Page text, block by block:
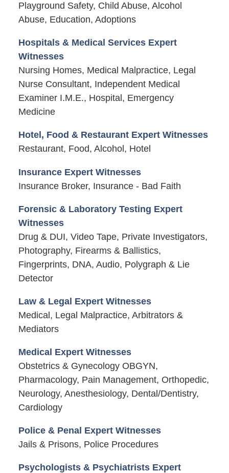
Playground Safety, Child Abuse, Alcohol
Abuse, Education, Adoptions
Hospitals & Medical Services Expert
Witnesses
Nursing Homes, Medical Malpractice, Legal
Nurse Consultant, Independent Medical
Examiner I.M.E., Hospital, Emergency
Medicine
Hotel, Food & Restaurant Expert Witnesses
Restaurant, Food, Alcohol, Hotel
Insurance Expert Witnesses
Insurance Broker, Insurance - Bad Faith
Forensic & Laboratory Testing Expert
Witnesses
Drug & DUI, Video Tape, Private Investigators,
Photography, Firearms & Ballistics,
Fingerprints, DNA, Audio, Polygraph & Lie
Detector
Law & Legal Expert Witnesses
Medical, Legal Malpractice, Arbitrators &
Mediators
Medical Expert Witnesses
Obstetrics & Gynecology OBGYN,
Pharmacology, Pain Management, Orthopedic,
Neurology, Anesthesiology, Dental/Dentistry,
Cardiology
Police & Penal Expert Witnesses
Jails & Prisons, Police Procedures
Psychologists & Psychiatrists Expert